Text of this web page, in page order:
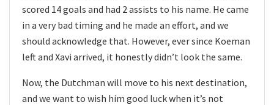
scored 14 goals and had 2 assists to his name. He came
in a very bad timing and he made an effort, and we
should acknowledge that. However, ever since Koeman
left and Xavi arrived, it honestly didn’t look the same.
Now, the Dutchman will move to his next destination,
and we want to wish him good luck when it’s not